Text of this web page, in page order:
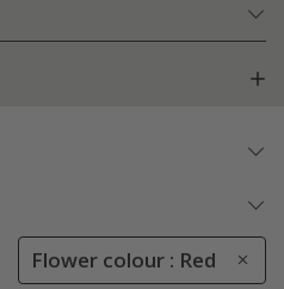
Flower colour : Red